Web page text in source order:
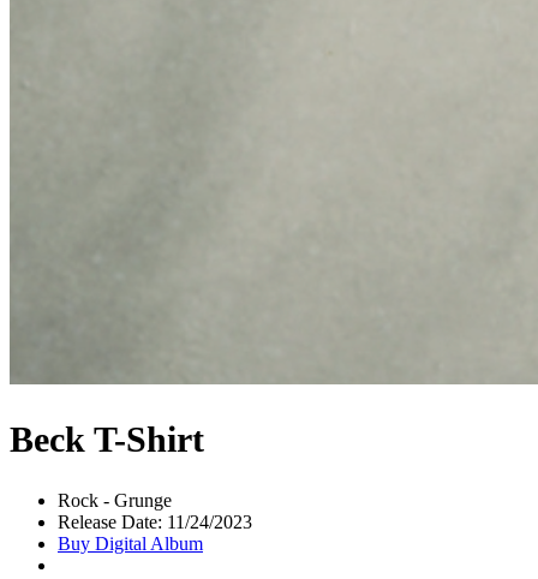
Beck T-Shirt
Rock - Grunge
Release Date: 11/24/2023
Buy Digital Album